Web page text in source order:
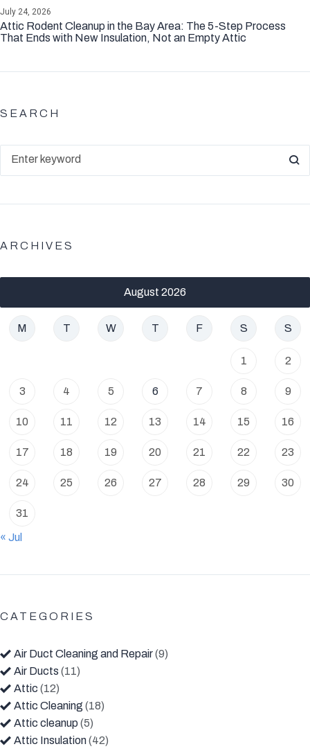
Attic Rodent Cleanup in the Bay Area: The 5-Step Process
That Ends with New Insulation, Not an Empty Attic
July 24, 2026
SEARCH
ARCHIVES
August 2026
M T W T F S S
1 2
3 4 5 6 7 8 9
10 11 12 13 14 15 16
17 18 19 20 21 22 23
24 25 26 27 28 29 30
31
« Jul
CATEGORIES
Air Duct Cleaning and Repair(9)
Air Ducts (11)
Attic (12)
Attic Cleaning (18)
Attic cleanup (5)
Attic Insulation(42)